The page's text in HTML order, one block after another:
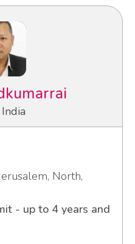
North,
- up to 4 years and